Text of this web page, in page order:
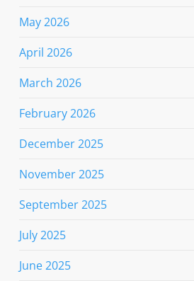
May 2026
April 2026
March 2026
February 2026
December 2025
November 2025
September 2025
July 2025
June 2025